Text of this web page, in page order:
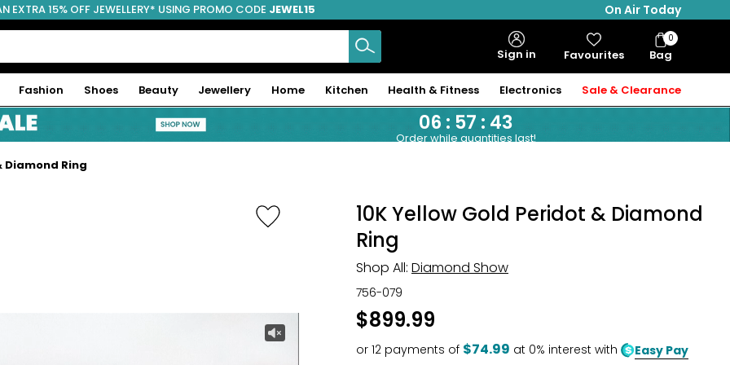
EXTRA 15% OFF JEWELLERY* USING PROMO CODE JEWEL15
On Air Today
Sign in Favourites Bag
Bag
Items
0
Fashion Shoes Beauty Jewellery Home Kitchen Health & Fitness Electronics Sale & Clearance
06 : 57 : 42
Order while quantities last!
Diamond Ring
10K Yellow Gold Peridot & Diamond
Ring
Shop All: Diamond Show
756-079
$899.99
or 12 payments of $74.99 at 0% interest with Easy Pay